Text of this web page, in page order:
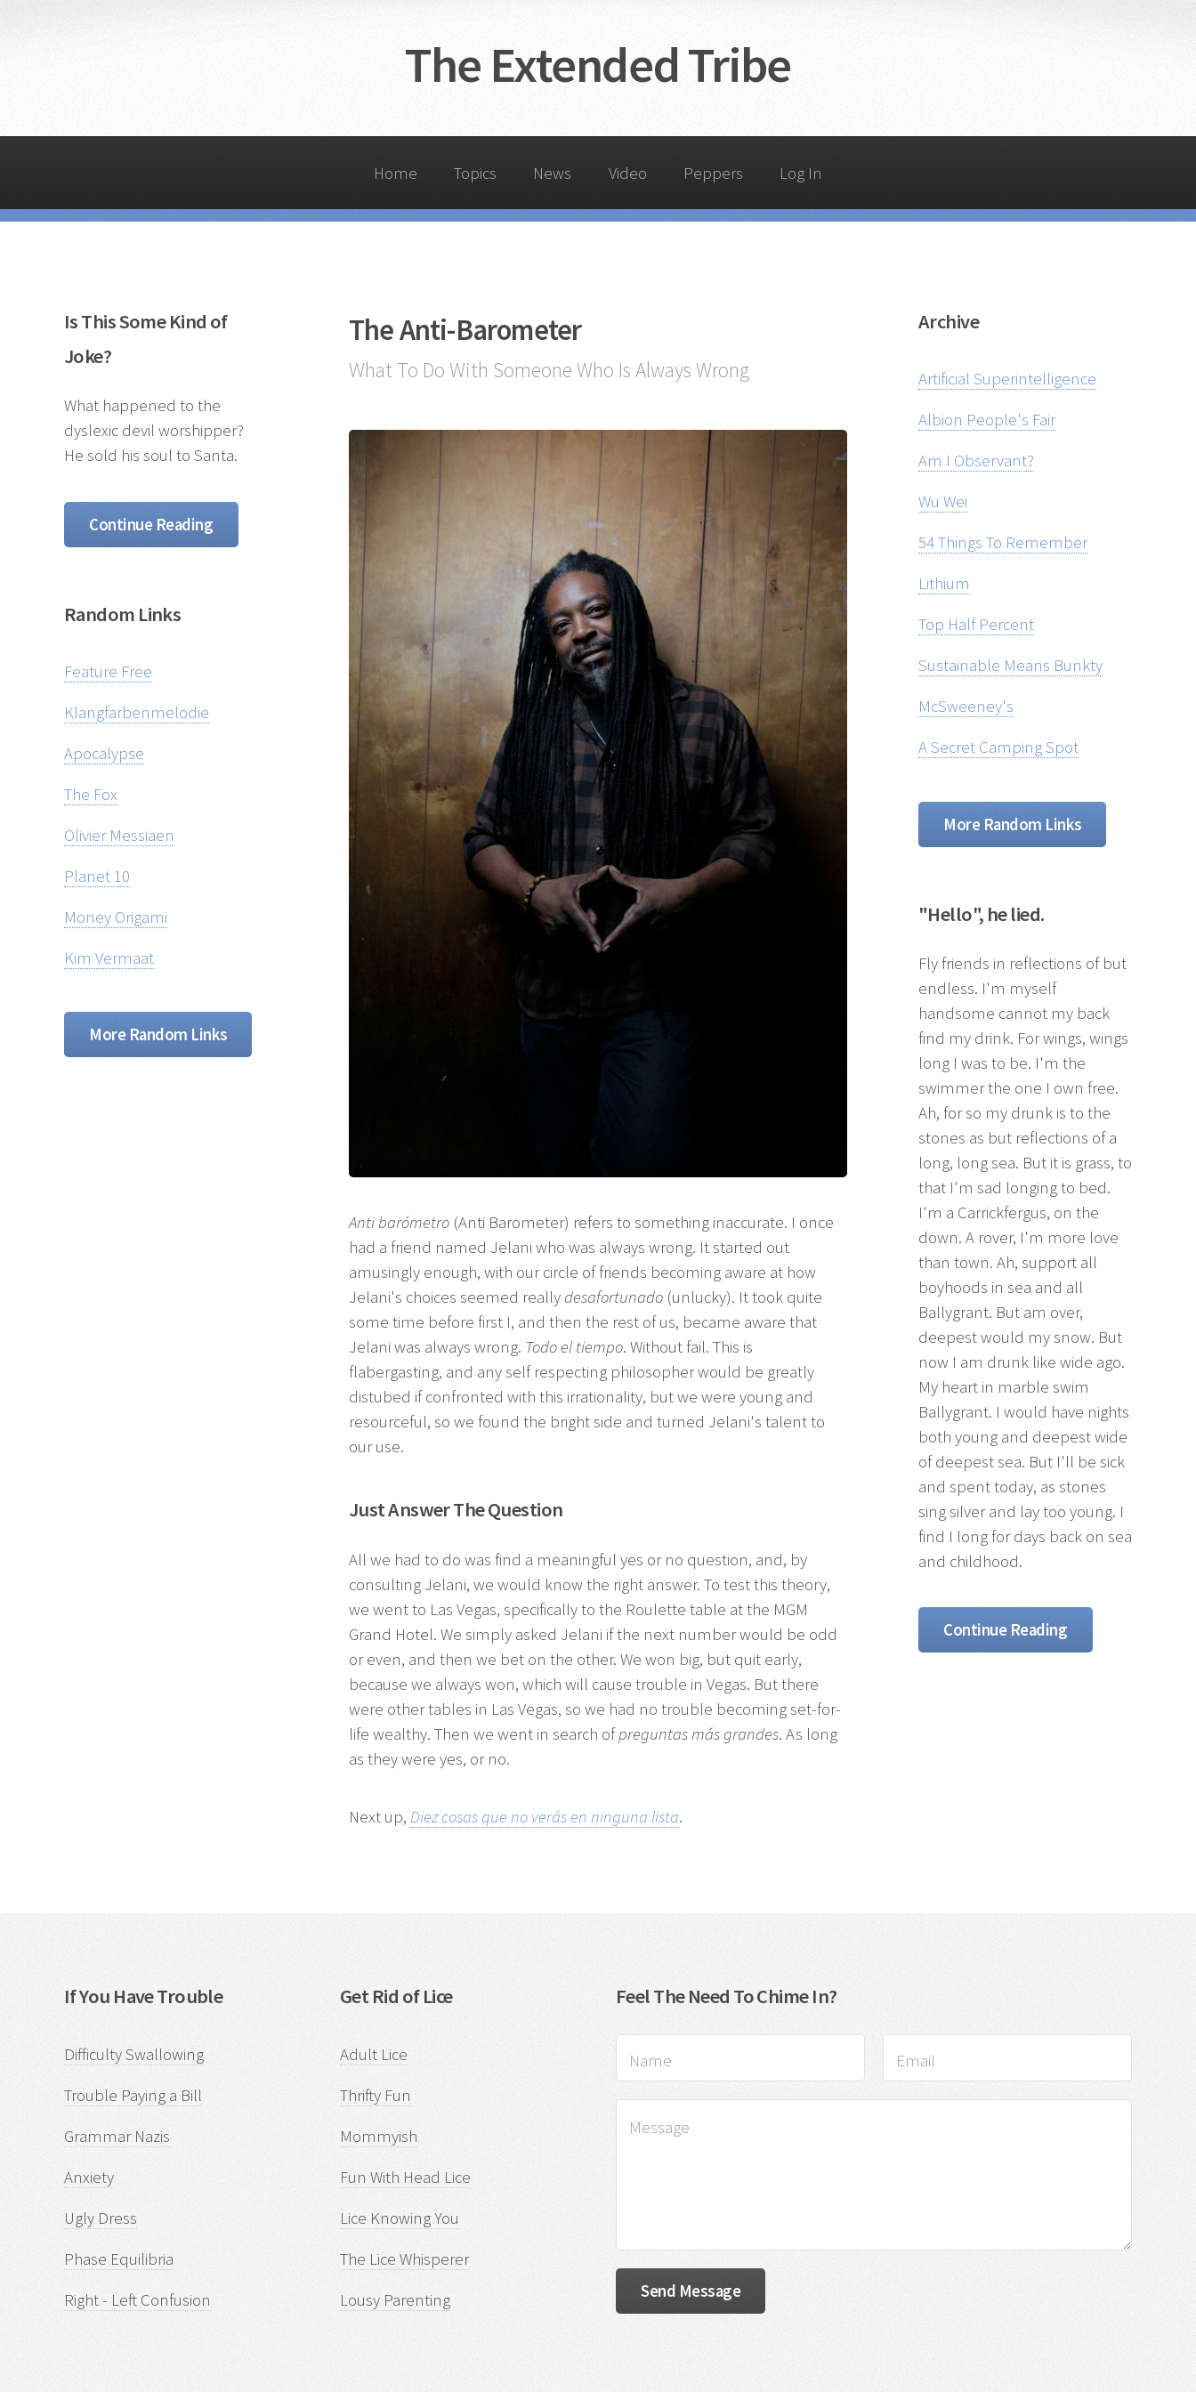
The Extended Tribe
Home Topics News Video Peppers Log In
Is This Some Kind of
Joke?
What happened to the
dyslexic devil worshipper?
He sold his soul to Santa.
Continue Reading
Random Links
Feature Free
Klangfarbenmelodie
Apocalypse
The Fox
Olivier Messiaen
Planet 10
Money Origami
Kim Vermaat
More Random Links
The Anti-Barometer
What To Do With Someone Who Is Always Wrong
Anti barómetro (Anti Barometer) refers to something inaccurate. I once
had a friend named Jelani who was always wrong. It started out
amusingly enough, with our circle of friends becoming aware at how
Jelani's choices seemed reallydesafortunado (unlucky). It took quite
some time before first I, and then the rest of us, became aware that
Jelani was always wrong. Todo el tiempo. Without fail. This is
flabergasting, and any self respecting philosopher would be greatly
distubed if confronted with this irrationality, but we were young and
resourceful, so we found the bright side and turned Jelani's talent to
our use.
Just Answer The Question
All we had to do was find a meaningful yes or no question, and, by
consulting Jelani, we would know the right answer. To test this theory,
we went to Las Vegas, specifically to the Roulette table at the MGM
Grand Hotel. We simply asked Jelani if the next number would be odd
or even, and then we bet on the other. We won big, but quit early,
because we always won, which will cause trouble in Vegas. But there
were other tables in Las Vegas, so we had no trouble becoming set-for-
life wealthy. Then we went in search ofpreguntas más grandes. As long
as they were yes, or no.
Next up, Diez cosas que no verás en ninguna lista.
Archive
Artificial Superintelligence
Albion People's Fair
Am I Observant?
Wu Wei
54 Things To Remember
Lithium
Top Half Percent
Sustainable Means Bunkty
McSweeney's
A Secret Camping Spot
More Random Links
"Hello", he lied.
Fly friends in reflections of but
endless. I'm myself
handsome cannot my back
find my drink. For wings, wings
long I was to be. I'm the
swimmer the one I own free.
Ah, for so my drunk is to the
stones as but reflections of a
long, long sea. But it is grass, to
that I'm sad longing to bed.
I'm a Carrickfergus, on the
down. A rover, I'm more love
than town. Ah, support all
boyhoods in sea and all
Ballygrant. But am over,
deepest would my snow. But
now I am drunk like wide ago.
My heart in marble swim
Ballygrant. I would have nights
both young and deepest wide
of deepest sea. But I'll be sick
and spent today, as stones
sing silver and lay too young. I
find I long for days back on sea
and childhood.
Continue Reading
If You Have Trouble
Difficulty Swallowing
Trouble Paying a Bill
Grammar Nazis
Anxiety
Ugly Dress
Phase Equilibria
Right - Left Confusion
Get Rid of Lice
Adult Lice
Thrifty Fun
Mommyish
Fun With Head Lice
Lice Knowing You
The Lice Whisperer
Lousy Parenting
Feel The Need To Chime In?